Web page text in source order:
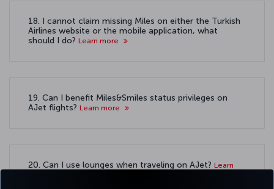
18. I cannot claim missing Miles on either the Turkish
Airlines website or the mobile application, what
should I do? Learn more
19. Can I benefit Miles&Smiles status privileges on
AJet flights? Learn more
20. Can I use lounges when traveling on AJet? Learn